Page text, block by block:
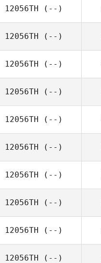
12056TH (--)
12056TH (--)
12056TH (--)
12056TH (--)
12056TH (--)
12056TH (--)
12056TH (--)
12056TH (--)
12056TH (--)
12056TH (--)